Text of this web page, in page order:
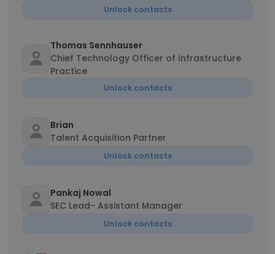
Unlock contacts
Thomas Sennhauser
Chief Technology Officer of Infrastructure
Practice
Unlock contacts
Brian
Talent Acquisition Partner
Unlock contacts
Pankaj Nowal
SEC Lead- Assistant Manager
Unlock contacts